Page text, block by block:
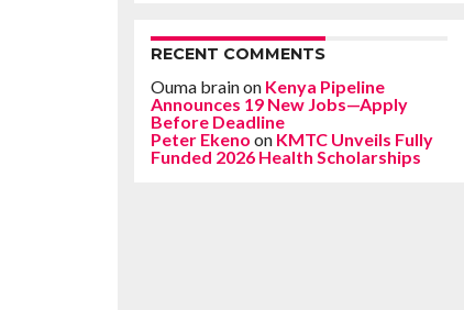
RECENT COMMENTS
Ouma brainon Kenya Pipeline
Announces 19 New Jobs—Apply
Before Deadline
Peter Ekeno on KMTC Unveils Fully
Funded 2026 Health Scholarships